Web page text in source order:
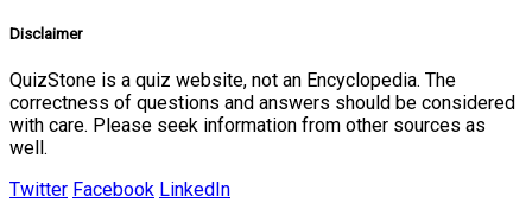
Disclaimer
QuizStone is a quiz website, not an Encyclopedia. The
correctness of questions and answers should be considered
with care. Please seek information from other sources as
well.
Twitter Facebook LinkedIn